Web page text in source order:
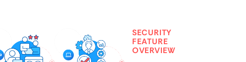
SECURITY
FEATURE
OVERVIEW